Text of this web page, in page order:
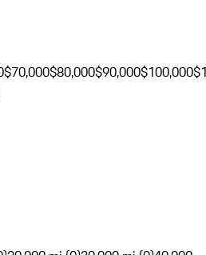
$70,000$80,000$90,000$100,000